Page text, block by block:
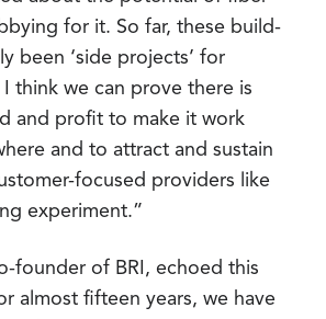
for it. So far, these build-
been ‘side projects’ for
think we can prove there is
and profit to make it work
and to attract and sustain
focused providers like
experiment.”
founder of BRI, echoed this
almost fifteen years, we have